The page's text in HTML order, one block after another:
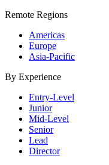
Remote Regions
Americas
Europe
Asia-Pacific
By Experience
Entry-Level
Junior
Mid-Level
Senior
Lead
Director